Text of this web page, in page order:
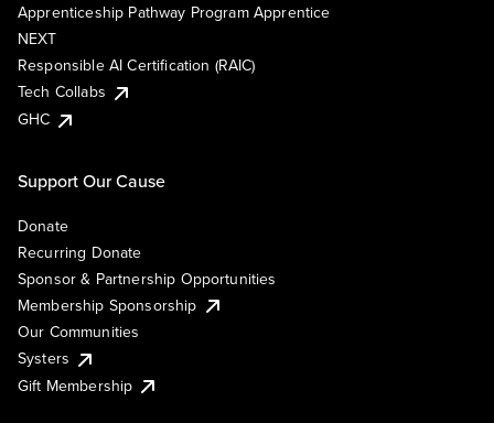
Apprenticeship Pathway Program Apprentice
NEXT
Responsible AI Certification (RAIC)
Tech Collabs
GHC
Support Our Cause
Donate
Recurring Donate
Sponsor & Partnership Opportunities
Membership Sponsorship
Our Communities
Systers
Gift Membership